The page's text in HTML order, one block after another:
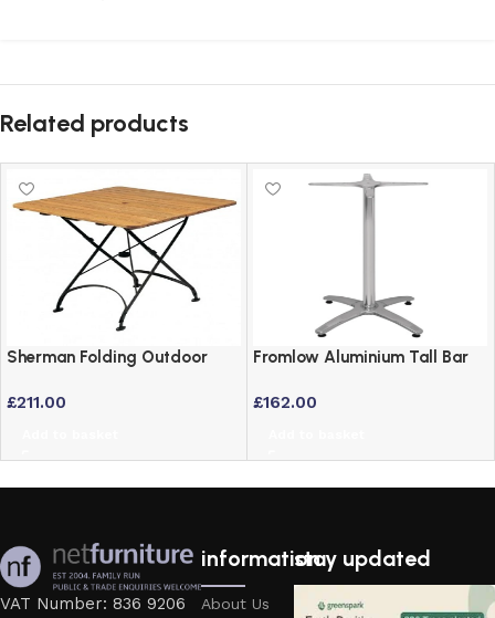
Related products
Sherman Folding Outdoor
Wrought Iron & Robinia Wood
£211.00
Fromlow Aluminium Tall Bar
Outdoor Use
£162.00
VAT Number: 836 9206
information
About Us
stay updated